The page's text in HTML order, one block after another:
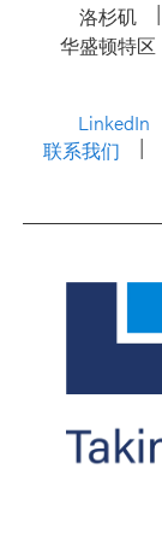
洛杉矶
华盛顿特区
LinkedIn
联系我们